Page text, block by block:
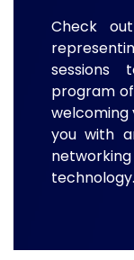
Check
program
welcoming
you with
technology.